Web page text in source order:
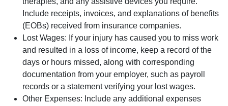
Include receipts, invoices, and explanations of benefits
(EOBs) received from insurance companies.
Lost Wages: If your injury has caused you to miss work
and resulted in a loss of income, keep a record of the
days or hours missed, along with corresponding
documentation from your employer, such as payroll
records or a statement verifying your lost wages.
Other Expenses: Include any additional expenses